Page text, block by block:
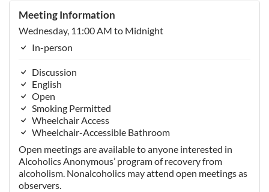
Meeting Information
Wednesday, 11:00 AM to Midnight
In-person
Discussion
English
Open
Smoking Permitted
Wheelchair Access
Wheelchair-Accessible Bathroom
Open meetings are available to anyone interested in
Alcoholics Anonymous’ program of recovery from
alcoholism. Nonalcoholics may attend open meetings as
observers.